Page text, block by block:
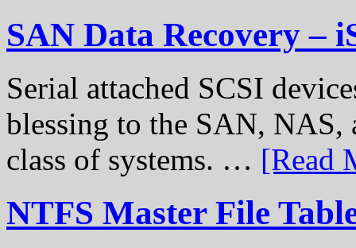
SAN Data Recovery –
Serial attached SCSI
blessing to the SAN, NAS,
class of systems. … [Read
NTFS Master File